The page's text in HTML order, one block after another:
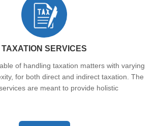
TAXATION SERVICES
of handling taxation matters with varying
for both direct and indirect taxation. The
are meant to provide holistic